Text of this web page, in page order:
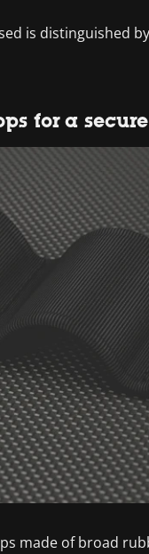
is distinguished
for a
made of broad